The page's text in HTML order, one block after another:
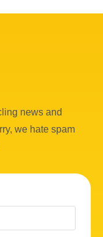
news and
we hate spam